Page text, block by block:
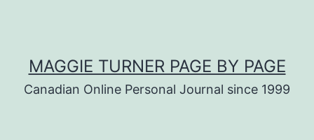
MAGGIE TURNER PAGE BY PAGE
Canadian Online Personal Journal since 1999